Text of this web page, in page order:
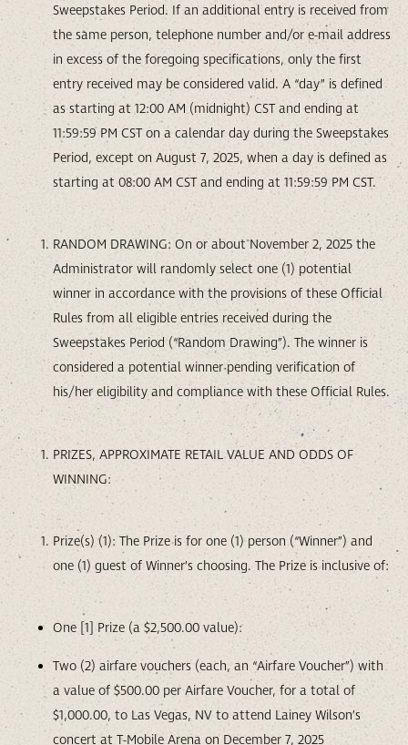
Sweepstakes Period. If an additional entry is received from
the same person, telephone number and/or e-mail address
in excess of the foregoing specifications, only the first
entry received may be considered valid. A “day” is defined
as starting at 12:00 AM (midnight) CST and ending at
11:59:59 PM CST on a calendar day during the Sweepstakes
Period, except on August 7, 2025, when a day is defined as
starting at 08:00 AM CST and ending at 11:59:59 PM CST.
RANDOM DRAWING: On or about November 2, 2025 the
Administrator will randomly select one (1) potential
winner in accordance with the provisions of these Official
Rules from all eligible entries received during the
Sweepstakes Period (“Random Drawing”). The winner is
considered a potential winner pending verification of
his/her eligibility and compliance with these Official Rules.
PRIZES, APPROXIMATE RETAIL VALUE AND ODDS OF
WINNING:
Prize(s) (1): The Prize is for one (1) person (“Winner”) and
one (1) guest of Winner’s choosing. The Prize is inclusive of:
One [1] Prize (a $2,500.00 value):
Two (2) airfare vouchers (each, an “Airfare Voucher”) with
a value of $500.00 per Airfare Voucher, for a total of
$1,000.00, to Las Vegas, NV to attend Lainey Wilson’s
concert at T-Mobile Arena on December 7, 2025